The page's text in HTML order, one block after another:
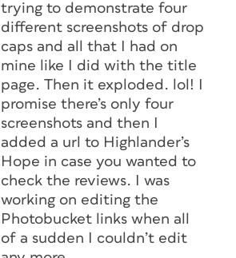
trying to demonstrate four
different screenshots of drop
caps and all that I had on
mine like I did with the title
page. Then it exploded. lol! I
promise there’s only four
screenshots and then I
added a url to Highlander’s
Hope in case you wanted to
check the reviews. I was
working on editing the
Photobucket links when all
of a sudden I couldn’t edit